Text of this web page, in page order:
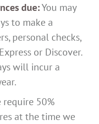
due:You may
to make a
personal checks,
or Discover.
will incur a
require 50%
at the time we